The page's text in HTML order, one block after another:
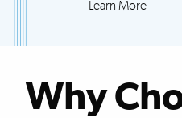
conditions.
Learn More
Why